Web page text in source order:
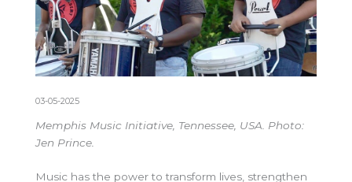
03-05-2025
Memphis Music Initiative, Tennessee, USA. Photo:
Jen Prince.
Music has the power to transform lives, strengthen